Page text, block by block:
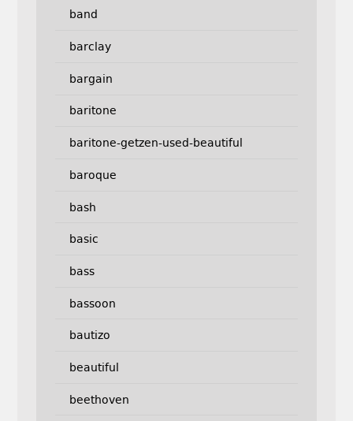
band
barclay
bargain
baritone
baritone-getzen-used-beautiful
baroque
bash
basic
bass
bassoon
bautizo
beautiful
beethoven